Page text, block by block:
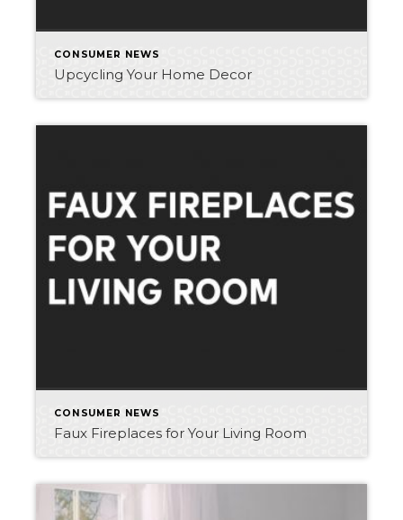
CONSUMER NEWS
Upcycling Your Home Decor
CONSUMER NEWS
Faux Fireplaces for Your Living Room